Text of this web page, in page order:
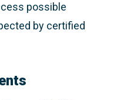
possible
by certified